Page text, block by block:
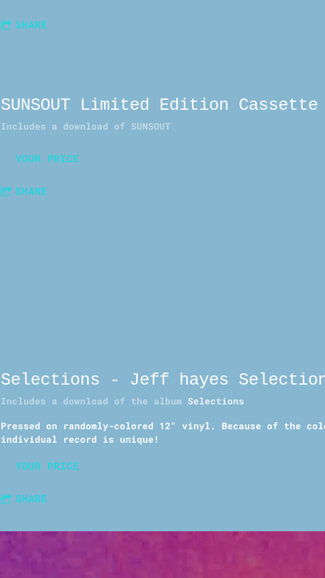
SHARE
SUNSOUT Limited Edition Cassette
Includes a download of SUNSOUT
YOUR PRICE
SHARE
Selections - Jeff hayes
Includes a download of the album Selections
Pressed on randomly-colored 12" vinyl. Because of the
individual record is unique!
YOUR PRICE
SHARE